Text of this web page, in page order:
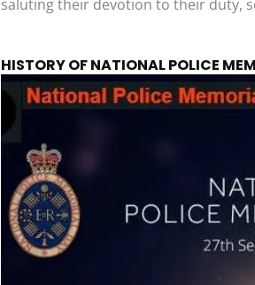
saluting their devotion to their duty,
HISTORY OF NATIONAL POLICE